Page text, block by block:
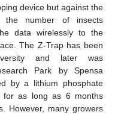
device but against the
the number of insects
data wirelessly to the
The Z-Trap has been
and later was
Park by Spensa
by a lithium phosphate
for as long as 6 months
However, many growers